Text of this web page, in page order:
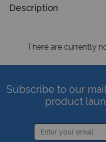
Description
There are currently
Subscribe to our
product